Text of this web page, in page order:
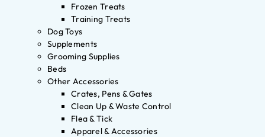
Frozen Treats
Training Treats
Dog Toys
Supplements
Grooming Supplies
Beds
Other Accessories
Crates, Pens & Gates
Clean Up & Waste Control
Flea & Tick
Apparel & Accessories